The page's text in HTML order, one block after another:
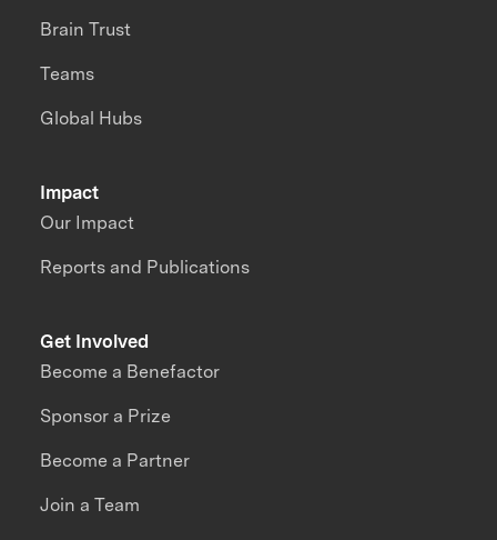
Impact
Our Impact
Reports and Publications
Brain Trust
Teams
Global Hubs
Get Involved
Become a Benefactor
Sponsor a Prize
Become a Partner
Join a Team